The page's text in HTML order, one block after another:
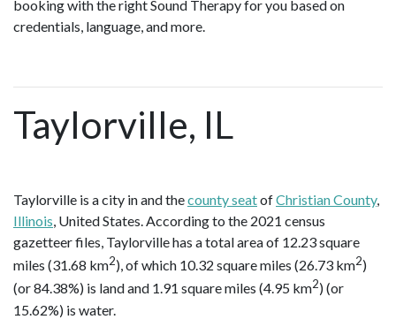
booking with the right Sound Therapy for you based on
credentials, language, and more.
Taylorville, IL
Taylorville is a city in and thecounty seatofChristian County,
Illinois, United States. According to the 2021 census
gazetteer files, Taylorville has a total area of 12.23 square
miles (31.68 km2), of which 10.32 square miles (26.73 km2)
(or 84.38%) is land and 1.91 square miles (4.95 km2) (or
15.62%) is water.